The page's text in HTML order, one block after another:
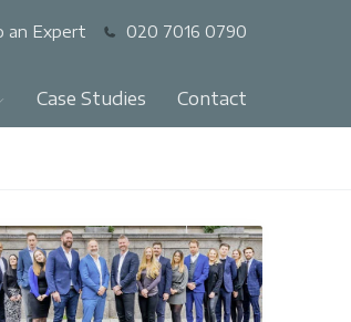
an Expert 020 7016 0790
Case Studies Contact